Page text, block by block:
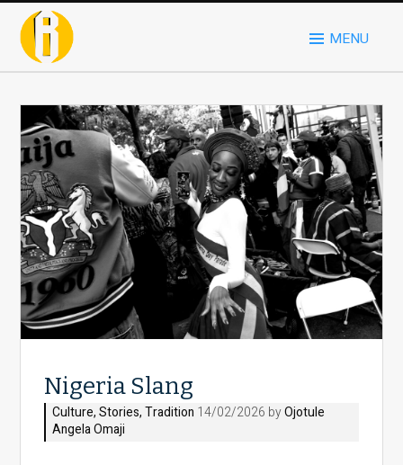
MENU
Nigeria Slang
Culture,Stories,Tradition 14/02/2026 byOjotule
Angela Omaji